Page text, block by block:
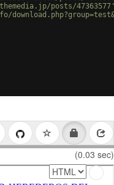
posts/
(0.03 sec)